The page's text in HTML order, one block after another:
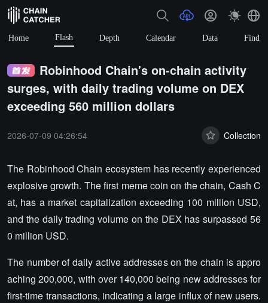
Home Flash Depth Calendar Data Find
Robinhood Chain's on-chain activity
surges, with daily trading volume on DEX
exceeding 560 million dollars
2026-07-09 04:26:54 Collection
The Robinhood Chain ecosystem has recently experienced
explosive growth. The first meme coin on the chain, Cash C
at, has a market capitalization exceeding 100 million USD,
and the daily trading volume on the DEX has surpassed 56
0 million USD.
The number of daily active addresses on the chain is appro
aching 200,000, with over 140,000 being new addresses for
first-time transactions, indicating a large influx of new users.